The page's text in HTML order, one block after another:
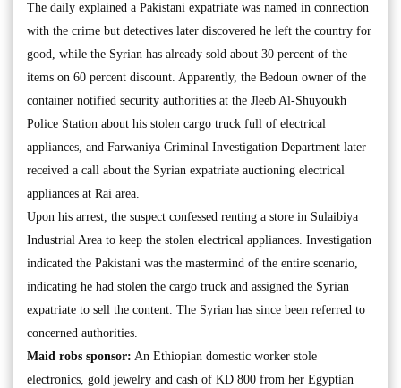
The daily explained a Pakistani expatriate was named in connection
with the crime but detectives later discovered he left the country for
good, while the Syrian has already sold about 30 percent of the
items on 60 percent discount. Apparently, the Bedoun owner of the
container notified security authorities at the Jleeb Al-Shuyoukh
Police Station about his stolen cargo truck full of electrical
appliances, and Farwaniya Criminal Investigation Department later
received a call about the Syrian expatriate auctioning electrical
appliances at Rai area.
Upon his arrest, the suspect confessed renting a store in Sulaibiya
Industrial Area to keep the stolen electrical appliances. Investigation
indicated the Pakistani was the mastermind of the entire scenario,
indicating he had stolen the cargo truck and assigned the Syrian
expatriate to sell the content. The Syrian has since been referred to
concerned authorities.
Maid robs sponsor: An Ethiopian domestic worker stole
electronics, gold jewelry and cash of KD 800 from her Egyptian